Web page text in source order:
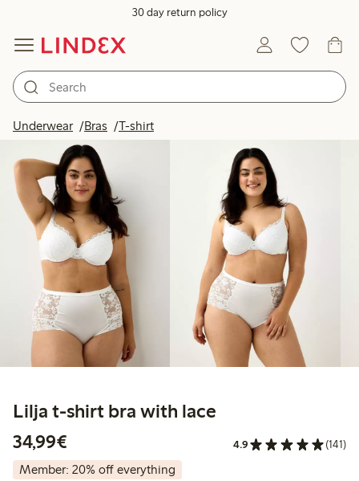
30 day return policy
Underwear Bras T-shirt
Lilja t-shirt bra with lace
34,99€
4.9 (141)
Member: 20% off everything